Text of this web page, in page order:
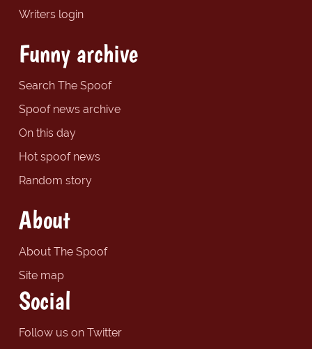
Writers login
Funny archive
Search The Spoof
Spoof news archive
On this day
Hot spoof news
Random story
About
About The Spoof
Site map
Social
Follow us on Twitter